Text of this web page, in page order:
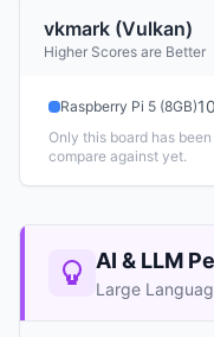
vkmark (Vulkan)
Higher Scores are Better
Raspberry Pi 5 (8GB)
Only this board has
compare against yet.
AI & LLM
Large